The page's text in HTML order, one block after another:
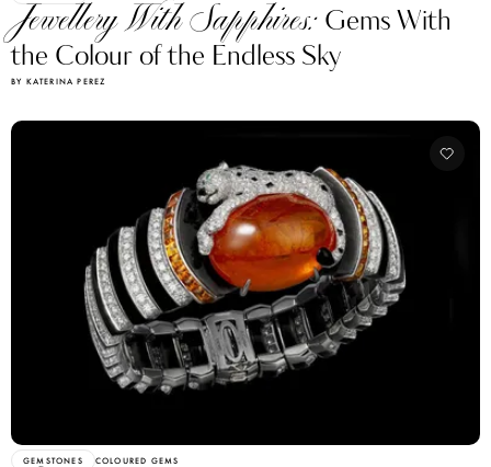
Jewellery With Sapphires: Gems With
the Colour of the Endless Sky
BY KATERINA PEREZ
GEMSTONES COLOURED GEMS